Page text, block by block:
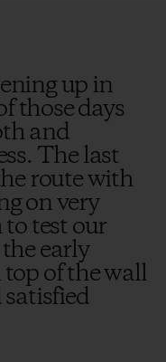
up in
those days
and
The last
route with
on very
test our
early
of the wall